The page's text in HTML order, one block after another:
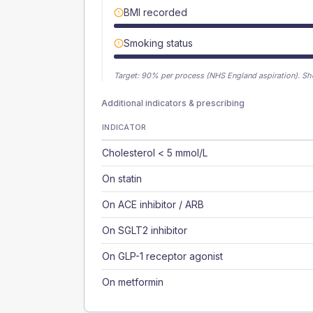
BMI recorded
Smoking status
Target: 90% per process (NHS England aspiration).
Additional indicators & prescribing
INDICATOR
Cholesterol < 5 mmol/L
On statin
On ACE inhibitor / ARB
On SGLT2 inhibitor
On GLP-1 receptor agonist
On metformin